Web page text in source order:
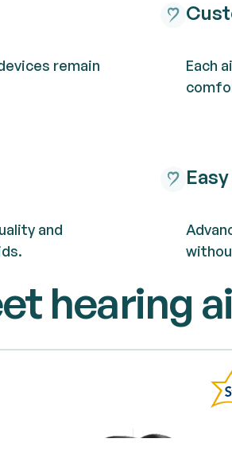
remain
Each
and
hearing